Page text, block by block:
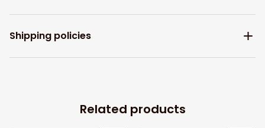
Shipping policies
Related products